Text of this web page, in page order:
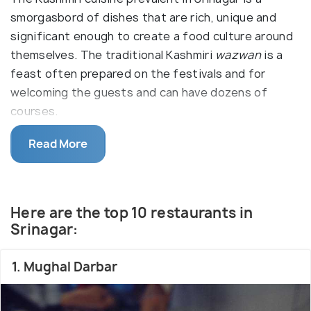
smorgasbord of dishes that are rich, unique and
significant enough to create a food culture around
themselves. The traditional Kashmiri wazwanis a
feast often prepared on the festivals and for
welcoming the guests and can have dozens of
courses.
Kashmiri food is mild in taste and rich in flavour with
the high use of hot spices like cardamom, fennel,
Mughals, Kashmiri cuisine is predominantly non-
vegetarian, with mutton, chicken or fish used as
prime ingredients, though the vegetarian dishes are
equally palatable.
The local cuisine include tabak maz
Read More
Here are the top 10 restaurants in
Srinagar:
1. Mughal Darbar